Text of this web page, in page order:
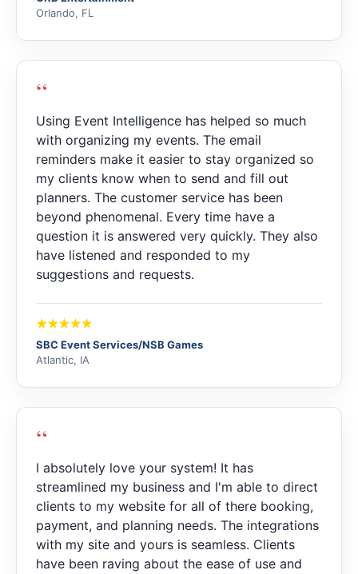
Orlando, FL
“
Using Event Intelligence has helped so much
with organizing my events. The email
reminders make it easier to stay organized so
my clients know when to send and fill out
planners. The customer service has been
beyond phenomenal. Every time have a
question it is answered very quickly. They also
have listened and responded to my
suggestions and requests.
SBC Event Services/NSB Games
Atlantic, IA
“
I absolutely love your system! It has
streamlined my business and I'm able to direct
clients to my website for all of there booking,
payment, and planning needs. The integrations
with my site and yours is seamless. Clients
have been raving about the ease of use and